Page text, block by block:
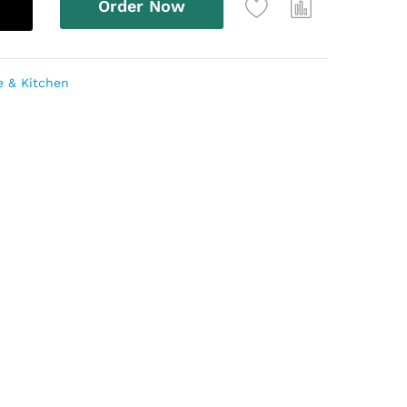
Order Now
& Kitchen